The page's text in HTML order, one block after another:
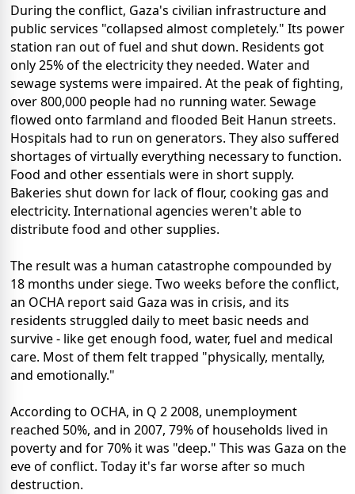
During the conflict, Gaza's civilian infrastructure and
public services "collapsed almost completely." Its power
station ran out of fuel and shut down. Residents got
only 25% of the electricity they needed. Water and
sewage systems were impaired. At the peak of fighting,
over 800,000 people had no running water. Sewage
flowed onto farmland and flooded Beit Hanun streets.
Hospitals had to run on generators. They also suffered
shortages of virtually everything necessary to function.
Food and other essentials were in short supply.
Bakeries shut down for lack of flour, cooking gas and
electricity. International agencies weren't able to
distribute food and other supplies.
The result was a human catastrophe compounded by
18 months under siege. Two weeks before the conflict,
an OCHA report said Gaza was in crisis, and its
residents struggled daily to meet basic needs and
survive - like get enough food, water, fuel and medical
care. Most of them felt trapped "physically, mentally,
and emotionally."
According to OCHA, in Q 2 2008, unemployment
reached 50%, and in 2007, 79% of households lived in
poverty and for 70% it was "deep." This was Gaza on the
eve of conflict. Today it's far worse after so much
destruction.